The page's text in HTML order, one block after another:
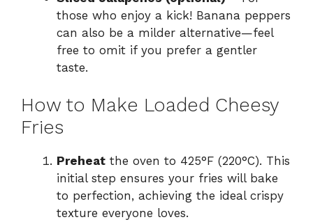
those who enjoy a kick! Banana peppers
can also be a milder alternative—feel
free to omit if you prefer a gentler
taste.
How to Make Loaded Cheesy
Fries
Preheat the oven to 425°F (220°C). This
initial step ensures your fries will bake
to perfection, achieving the ideal crispy
texture everyone loves.